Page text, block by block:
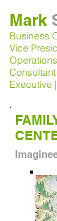
Mark
Business
Vice
Executive